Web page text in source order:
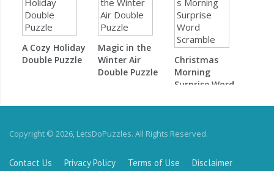
A Cozy Holiday
Double Puzzle
Magic in the
Winter Air
Double Puzzle
Christmas
Morning
Surprise Word
Copyright © 2026, LetsDoPuzzles. All Rights Reserved.
Contact Us Privacy Policy Terms of Use Disclaimer